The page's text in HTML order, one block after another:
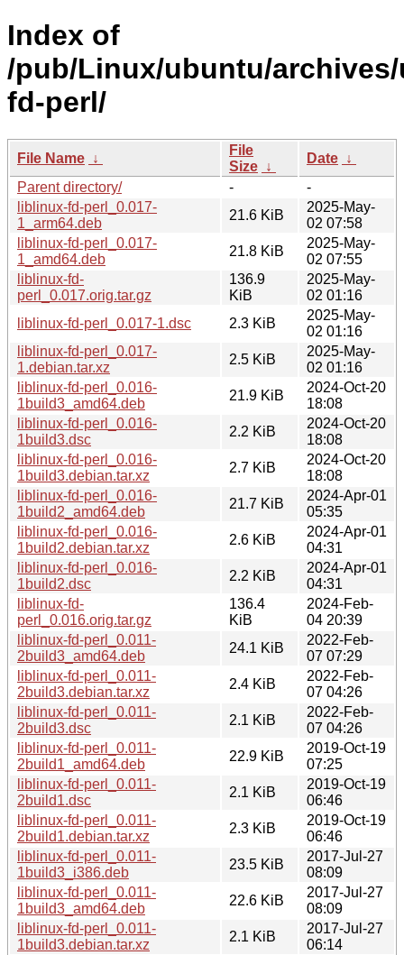
Index of
/pub/Linux/ubuntu/
fd-perl/
File Name ↓
File
Size ↓
Date ↓
Parent directory/
-
-
liblinux-fd-perl_0.017-
1_arm64.deb
21.6 KiB
2025-May-
02 07:58
liblinux-fd-perl_0.017-
1_amd64.deb
21.8 KiB
2025-May-
02 07:55
liblinux-fd-
perl_0.017.orig.tar.gz
136.9
KiB
2025-May-
02 01:16
liblinux-fd-perl_0.017-1.dsc
2.3 KiB
2025-May-
02 01:16
liblinux-fd-perl_0.017-
1.debian.tar.xz
2.5 KiB
2025-May-
02 01:16
liblinux-fd-perl_0.016-
1build3_amd64.deb
21.9 KiB
2024-Oct-20
18:08
liblinux-fd-perl_0.016-
1build3.dsc
2.2 KiB
2024-Oct-20
18:08
liblinux-fd-perl_0.016-
1build3.debian.tar.xz
2.7 KiB
2024-Oct-20
18:08
liblinux-fd-perl_0.016-
1build2_amd64.deb
21.7 KiB
2024-Apr-01
05:35
liblinux-fd-perl_0.016-
1build2.debian.tar.xz
2.6 KiB
2024-Apr-01
04:31
liblinux-fd-perl_0.016-
1build2.dsc
2.2 KiB
2024-Apr-01
04:31
liblinux-fd-
perl_0.016.orig.tar.gz
136.4
KiB
2024-Feb-
04 20:39
liblinux-fd-perl_0.011-
2build3_amd64.deb
24.1 KiB
2022-Feb-
07 07:29
liblinux-fd-perl_0.011-
2build3.debian.tar.xz
2.4 KiB
2022-Feb-
07 04:26
liblinux-fd-perl_0.011-
2build3.dsc
2.1 KiB
2022-Feb-
07 04:26
liblinux-fd-perl_0.011-
2build1_amd64.deb
22.9 KiB
2019-Oct-19
07:25
liblinux-fd-perl_0.011-
2build1.dsc
2.1 KiB
2019-Oct-19
06:46
liblinux-fd-perl_0.011-
2build1.debian.tar.xz
2.3 KiB
2019-Oct-19
06:46
liblinux-fd-perl_0.011-
1build3_i386.deb
23.5 KiB
2017-Jul-27
08:09
liblinux-fd-perl_0.011-
1build3_amd64.deb
22.6 KiB
2017-Jul-27
08:09
liblinux-fd-perl_0.011-
1build3.debian.tar.xz
2.1 KiB
2017-Jul-27
06:14